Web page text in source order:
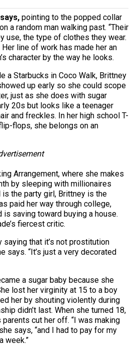
pointing to the popped collar
a random man walking past. “Their
use, the type of clothes they wear.
Her line of work has made her an
character by the way he looks.
a Starbucks in Coco Walk, Brittney
up early so she could scope
just as she does with sugar
20s but looks like a teenager
and freckles. In her high school T-
flops, she belongs on an
Arrangement, where she makes
by sleeping with millionaires
the party girl, Brittney is the
paid her way through college,
is saving toward buying a house.
fiercest critic.
that it’s not prostitution
says. “It’s just a very decorated
a sugar baby because she
lost her virginity at 15 to a boy
her by shouting violently during
didn’t last. When she turned 18,
cut her off. “I was making
says, “and I had to pay for my
week.”